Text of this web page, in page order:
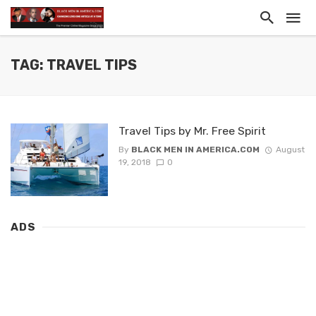
TAG: TRAVEL TIPS
Travel Tips by Mr. Free Spirit
By BLACK MEN IN AMERICA.COM
August
19, 2018
0
ADS